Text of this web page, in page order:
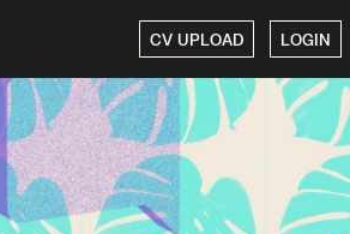
CV UPLOAD LOGIN